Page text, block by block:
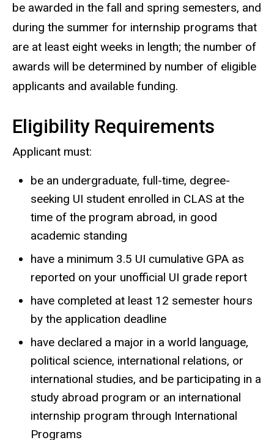
be awarded in the fall and spring semesters, and
during the summer for internship programs that
are at least eight weeks in length; the number of
awards will be determined by number of eligible
applicants and available funding.
Eligibility Requirements
Applicant must:
be an undergraduate, full-time, degree-
seeking UI student enrolled in CLAS at the
time of the program abroad, in good
academic standing
have a minimum 3.5 UI cumulative GPA as
reported on your unofficial UI grade report
have completed at least 12 semester hours
by the application deadline
have declared a major in a world language,
political science, international relations, or
international studies, and be participating in a
study abroad program or an international
internship program through International
Programs